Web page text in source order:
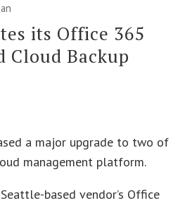
its Office 365
Cloud Backup
a major upgrade to two of
management platform.
based vendor’s Office